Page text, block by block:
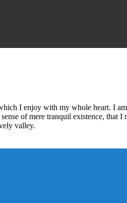
I enjoy with my whole heart. I
of mere tranquil existence, that
valley.